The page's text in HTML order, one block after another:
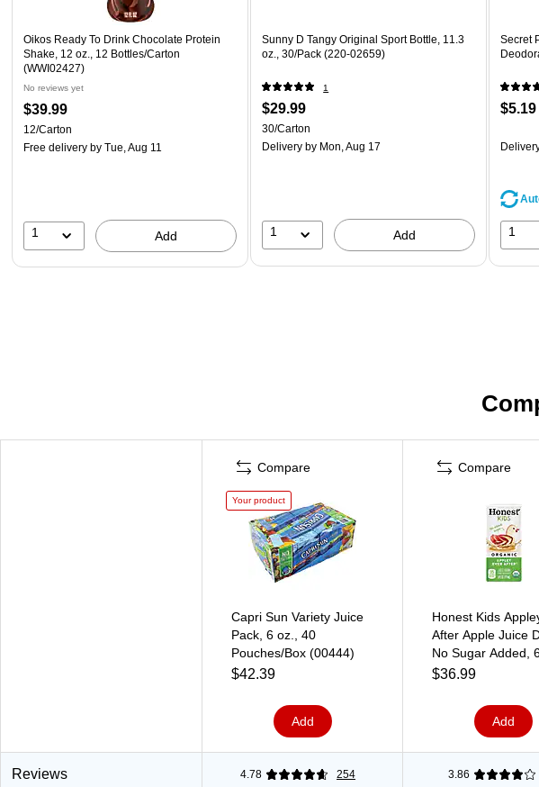
Oikos Ready To Drink Chocolate Protein
Shake, 12 oz., 12 Bottles/Carton
(WWI02427)
No reviews yet
$39.99
12/Carton
Free delivery by Tue, Aug 11
1 Add
Sunny D Tangy Original Sport Bottle, 11.3
oz., 30/Pack (220-02659)
1
$29.99
30/Carton
Delivery by Mon, Aug 17
1 Add
Secret
$5.19
1
Compare
Your product
Capri Sun Variety Juice
Pack, 6 oz., 40
Pouches/Box (00444)
$42.39
Add
Compare
Honest Kids
After Apple Juice
No Sugar Added, 6
50/Carton
$36.99
Add
Reviews 4.78 254 3.86